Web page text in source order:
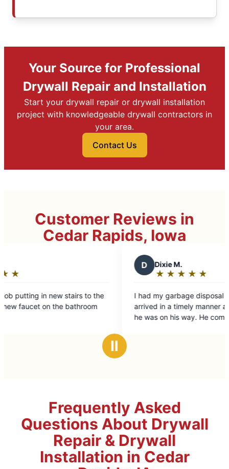
Your Source for Professional
Drywall Repair and Installation
Start your drywall repair or drywall installation
project with knowledgeable drywall contractors in
your area.
Contact Us
Customer Reviews in
Cedar Rapids, Iowa
out
of
I had my garbage disposal replaced. The tech
arrived in a timely manner after notification that
he was on his way. He completed the work in a
Ⅱ
Frequently Asked
Questions About Drywall
Repair & Drywall
Installation in Cedar